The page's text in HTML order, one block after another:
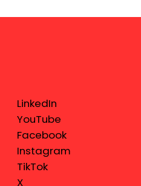
LinkedIn
YouTube
Facebook
Instagram
TikTok
X